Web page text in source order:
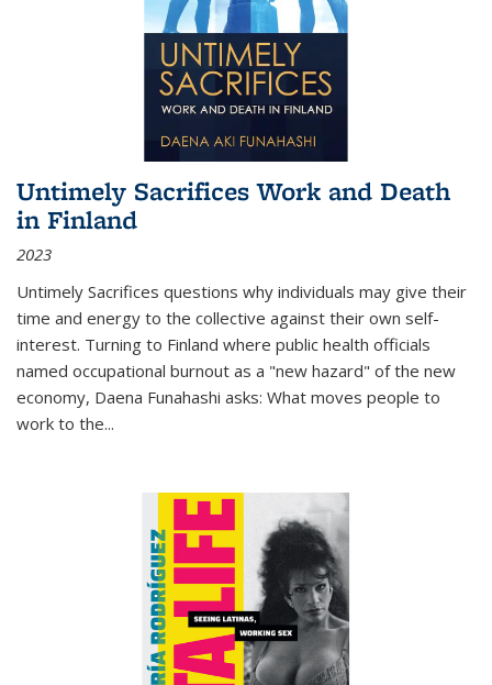
Untimely Sacrifices Work and Death
in Finland
2023
Untimely Sacrifices questions why individuals may give their
time and energy to the collective against their own self-
interest. Turning to Finland where public health officials
named occupational burnout as a "new hazard" of the new
economy, Daena Funahashi asks: What moves people to
work to the...